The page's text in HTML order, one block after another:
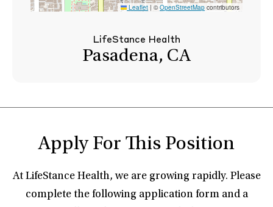
Leaflet | ©OpenStreetMap contributors
LifeStance Health
Pasadena, CA
Apply For This Position
At LifeStance Health, we are growing rapidly. Please
complete the following application form and a